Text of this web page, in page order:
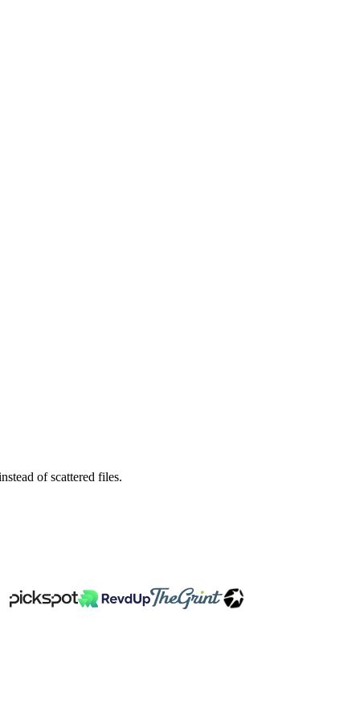
of scattered files.